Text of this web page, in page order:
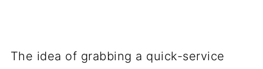
The idea of grabbing a quick-service